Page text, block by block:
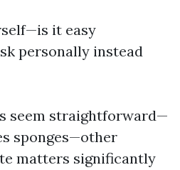
it easy
personally instead
seem straightforward—
sponges—other
matters significantly